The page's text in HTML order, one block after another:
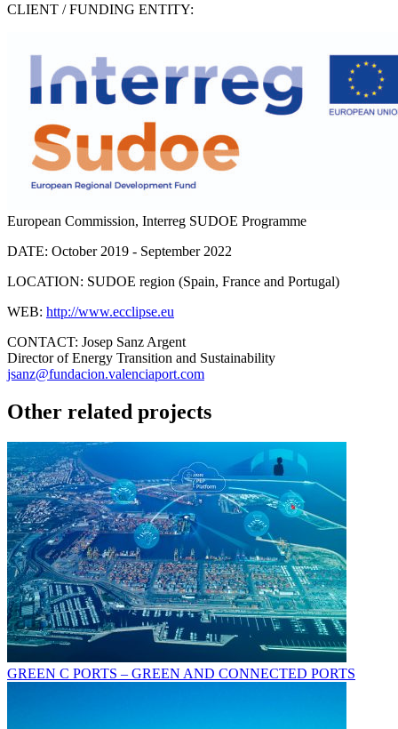
CLIENT / FUNDING ENTITY:
European Commission, Interreg SUDOE Programme
DATE: October 2019 - September 2022
LOCATION: SUDOE region (Spain, France and Portugal)
WEB: http://www.ecclipse.eu
CONTACT: Josep Sanz Argent
Director of Energy Transition and Sustainability
jsanz@fundacion.valenciaport.com
Other related projects
GREEN C PORTS – GREEN AND CONNECTED PORTS